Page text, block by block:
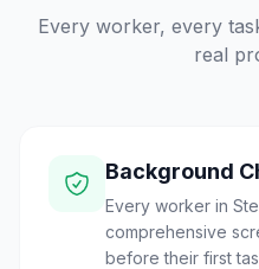
Every worker, every
real
Background
Every worker in
comprehensive
before their first